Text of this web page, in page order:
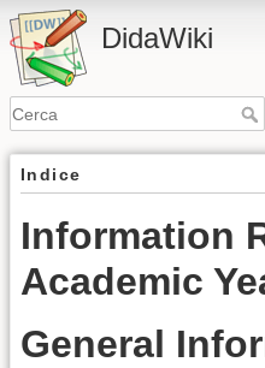
DidaWiki
Indice
Information
Academic
General